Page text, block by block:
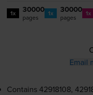
1x 30000
pages 1x 30000
pages 1x
Email
Contains42918108,